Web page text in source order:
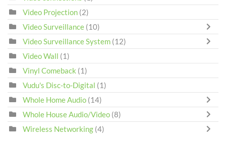
Video Projection (2)
Video Surveillance (10)
Video Surveillance System (12)
Video Wall (1)
Vinyl Comeback (1)
Vudu's Disc-to-Digital (1)
Whole Home Audio (14)
Whole House Audio/Video (8)
Wireless Networking (4)